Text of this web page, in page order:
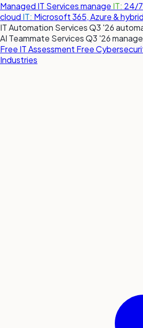
Managed IT Servicesmanage IT: 24/
cloud IT: Microsoft 365, Azure &
IT Automation ServicesQ3 '26
AI Teammate ServicesQ3 '26manage
Free IT Assessment Free
Industries